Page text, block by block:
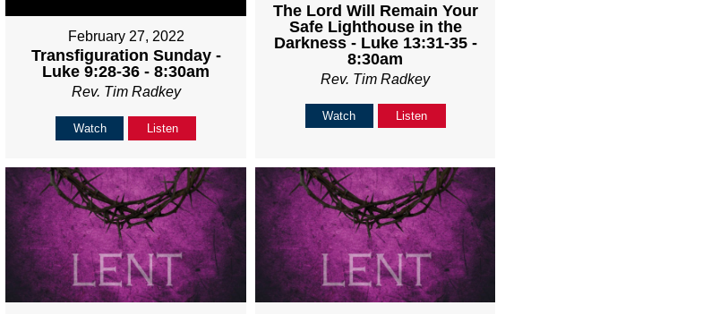
February 27, 2022
Transfiguration Sunday -
Luke 9:28-36 - 8:30am
Rev. Tim Radkey
Watch Listen
The Lord Will Remain Your
Safe Lighthouse in the
Darkness - Luke 13:31-35 -
8:30am
Rev. Tim Radkey
Watch Listen